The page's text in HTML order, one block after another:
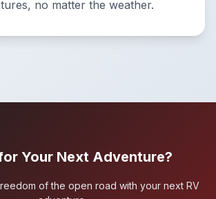
no matter the weather.
Your Next Adventure?
of the open road with your next RV